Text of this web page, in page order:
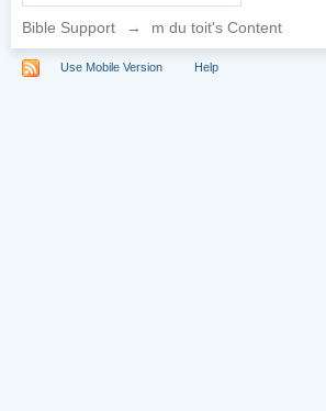
Bible Support → m du toit's Content
Use Mobile Version Help